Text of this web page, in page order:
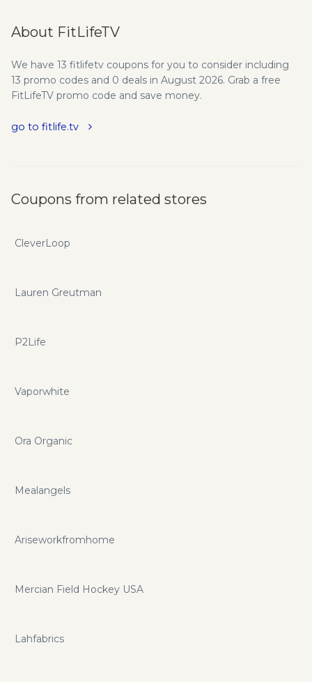
About FitLifeTV
We have 13 fitlifetv coupons for you to consider including
13 promo codes and 0 deals in August 2026. Grab a free
FitLifeTV promo code and save money.
go to fitlife.tv
Coupons from related stores
CleverLoop
Lauren Greutman
P2Life
Vaporwhite
Ora Organic
Mealangels
Ariseworkfromhome
Mercian Field Hockey USA
Lahfabrics